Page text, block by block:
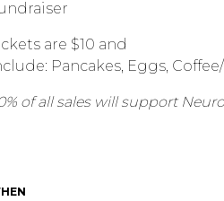
are $10 and
Pancakes, Eggs,
of all sales will support